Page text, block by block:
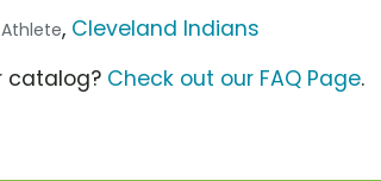
Athlete, Cleveland Indians
catalog? Check out our FAQ Page.